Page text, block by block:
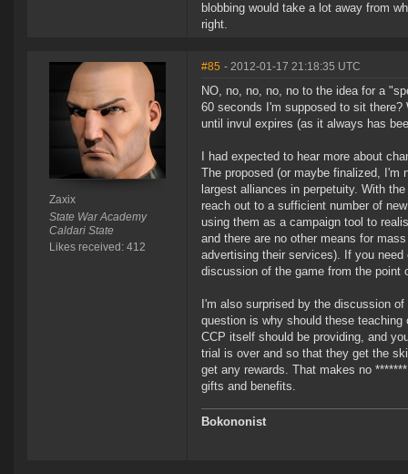
blobbing would take a lot away from
right.
Zaxix
State War Academy
Caldari State
Likes received: 412
#85 - 2012-01-17 21:18:35 UTC
NO, no, no, no, no to the idea for a
60 seconds I'm supposed to sit
until invul expires (as it always has
I had expected to hear more about
The proposed (or maybe finalized, I'm
largest alliances in perpetuity. With
reach out to a sufficient number of
using them as a campaign tool to
and there are no other means for
advertising their services). If you
discussion of the game from the
I'm also surprised by the discussion
question is why should these teaching
CCP itself should be providing, and
trial is over and so that they get the
get any rewards. That makes no
gifts and benefits.
Bokononist